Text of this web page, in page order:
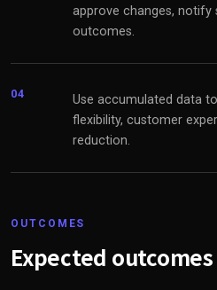
approve changes, notify
outcomes.
04
Use accumulated data
flexibility, customer
reduction.
OUTCOMES
Expected outcomes